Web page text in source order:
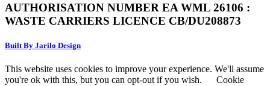
AUTHORISATION NUMBER EA WML 26106 :
WASTE CARRIERS LICENCE CB/DU208873
Built By Jarilo Design
This website uses cookies to improve your experience. We'll assume
you're ok with this, but you can opt-out if you wish.
Cookie